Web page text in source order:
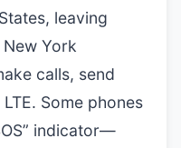
leaving
York
calls, send
Some phones
indicator—